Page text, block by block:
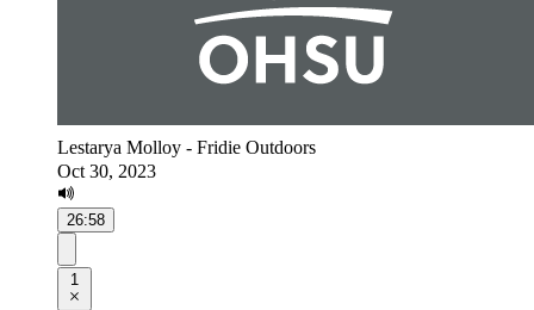
Lestarya Molloy - Fridie Outdoors
Oct 30, 2023
26:58
1